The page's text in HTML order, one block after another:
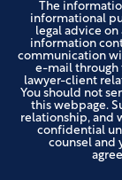
The
informational
legal advice
information
communication
e-mail through
lawyer-client
You should not
this webpage.
relationship, and
confidential
counsel and